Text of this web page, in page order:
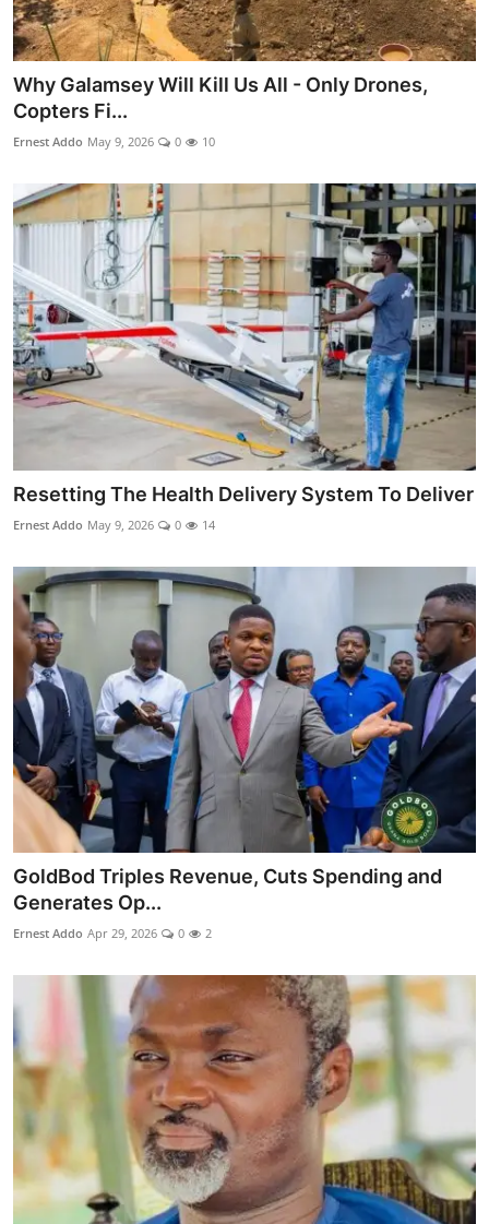
Why Galamsey Will Kill Us All - Only Drones,
Copters Fi...
Ernest Addo May 9, 2026 0 10
Resetting The Health Delivery System To Deliver
Ernest Addo May 9, 2026 0 14
GoldBod Triples Revenue, Cuts Spending and
Generates Op...
Ernest Addo Apr 29, 2026 0 2